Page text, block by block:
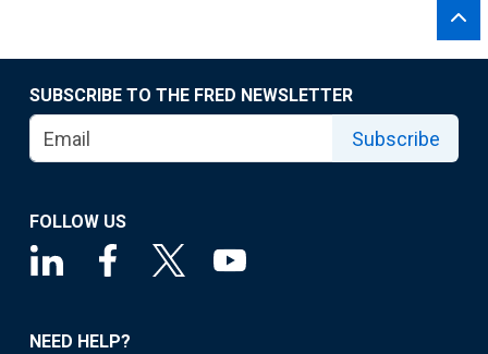
SUBSCRIBE TO THE FRED NEWSLETTER
Subscribe
FOLLOW US
NEED HELP?